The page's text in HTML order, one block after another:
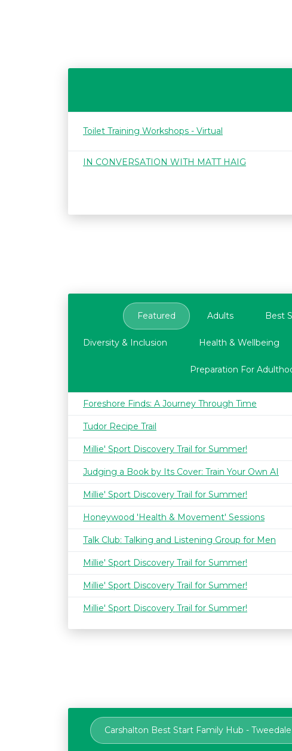
Toilet Training Workshops - Virtual
IN CONVERSATION WITH MATT HAIG
Featured Adults Best
Diversity & Inclusion Health & Wellbeing
Preparation For
Foreshore Finds: A Journey Through Time
Tudor Recipe Trail
Millie' Sport Discovery Trail for Summer!
Judging a Book by Its Cover: Train Your Own AI
Millie' Sport Discovery Trail for Summer!
Honeywood 'Health & Movement' Sessions
Talk Club: Talking and Listening Group for Men
Millie' Sport Discovery Trail for Summer!
Millie' Sport Discovery Trail for Summer!
Millie' Sport Discovery Trail for Summer!
Carshalton Best Start Family Hub - Tweedale